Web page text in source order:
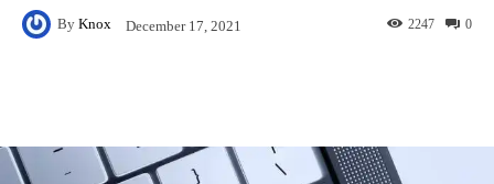
By Knox December 17, 2021 0
2247